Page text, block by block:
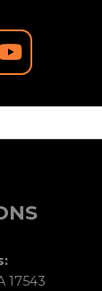
17543